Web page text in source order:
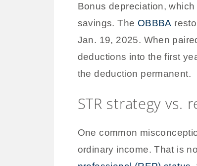
Bonus depreciation,
savings. The OBBBA
Jan. 19, 2025. When
deductions into the first
the deduction permanent.
STR strategy vs.
One common
ordinary income. That is